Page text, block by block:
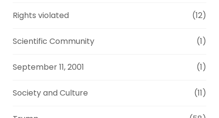
Rights violated (12)
Scientific Community (1)
September 11, 2001 (1)
Society and Culture (11)